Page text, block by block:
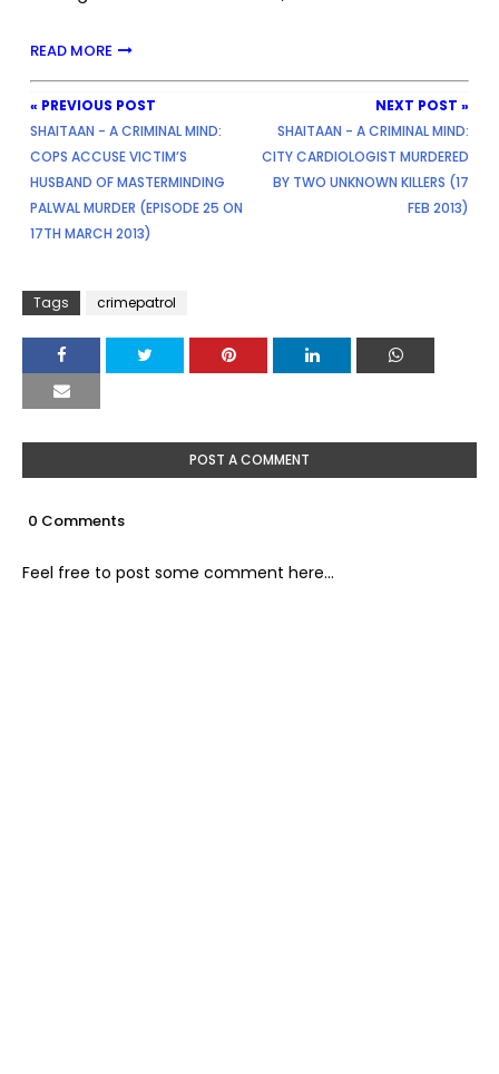
READ MORE
« PREVIOUS POST
SHAITAAN - A CRIMINAL MIND:
COPS ACCUSE VICTIM’S
HUSBAND OF MASTERMINDING
PALWAL MURDER (EPISODE 25 ON
17TH MARCH 2013)
NEXT POST »
SHAITAAN - A CRIMINAL MIND:
CITY CARDIOLOGIST MURDERED
BY TWO UNKNOWN KILLERS (17
FEB 2013)
Tags crimepatrol
POST A COMMENT
0 Comments
Feel free to post some comment here...